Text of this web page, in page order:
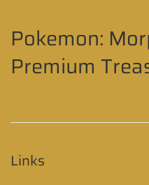
Pokemon:
Premium
Links